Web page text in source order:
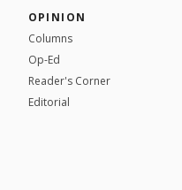
OPINION
Columns
Op-Ed
Reader's Corner
Editorial